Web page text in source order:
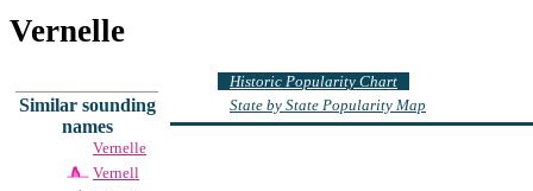
Vernelle
Similar sounding
names
Vernelle
Vernell
Historic Popularity Chart
State by State Popularity Map